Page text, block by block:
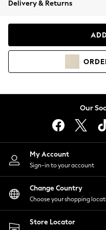
Coats & Jackets
Hoodies &
Lingerie
Nightwear
Shirts & Blouses
Shorts
Skirts
Suits & Tailoring
Sportswear
Swimwear
Delivery & Returns
Our
My Account
Sign-in to your account
Change Country
Choose your shopping
Store Locator